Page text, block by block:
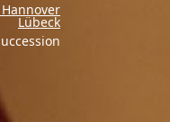
Lübeck